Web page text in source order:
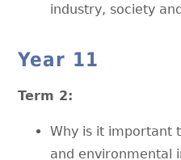
industry, society
Year 11
Term 2:
Why is it important
and environmental